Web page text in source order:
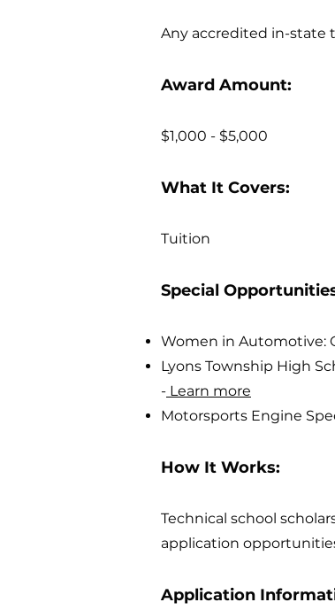
Any accredited in-state
Award Amount:
$1,000 - $5,000
What It Covers:
Tuition
Special
Women in Automotive:
Lyons Township High
- Learn more
Motorsports Engine
How It Works:
Technical school
application
Application